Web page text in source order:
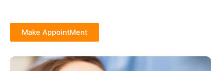
Make AppointMent